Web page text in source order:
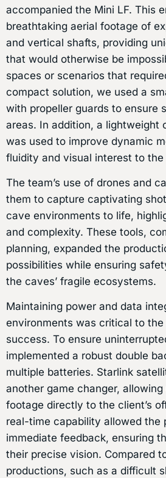
accompanied the Mini LF. This
breathtaking aerial footage of
and vertical shafts, providing
that would otherwise be
spaces or scenarios that
compact solution, we used a
with propeller guards to ensure
areas. In addition, a lightweight
was used to improve dynamic
fluidity and visual interest to the
The team’s use of drones and
them to capture captivating
cave environments to life,
and complexity. These tools,
planning, expanded the
possibilities while ensuring
the caves’ fragile ecosystems.
Maintaining power and data
environments was critical to the
success. To ensure
implemented a robust double
multiple batteries. Starlink
another game changer,
footage directly to the client’s
real-time capability allowed the
immediate feedback, ensuring
their precise vision. Compared
productions, such as a difficult